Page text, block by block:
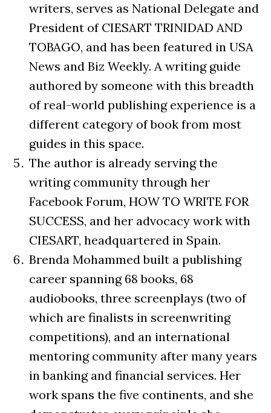
writers, serves as National Delegate and
President of CIESART TRINIDAD AND
TOBAGO, and has been featured in USA
News and Biz Weekly. A writing guide
authored by someone with this breadth
of real-world publishing experience is a
different category of book from most
guides in this space.
The author is already serving the
writing community through her
Facebook Forum, HOW TO WRITE FOR
SUCCESS, and her advocacy work with
CIESART, headquartered in Spain.
Brenda Mohammed built a publishing
career spanning 68 books, 68
audiobooks, three screenplays (two of
which are finalists in screenwriting
competitions), and an international
mentoring community after many years
in banking and financial services. Her
work spans the five continents, and she